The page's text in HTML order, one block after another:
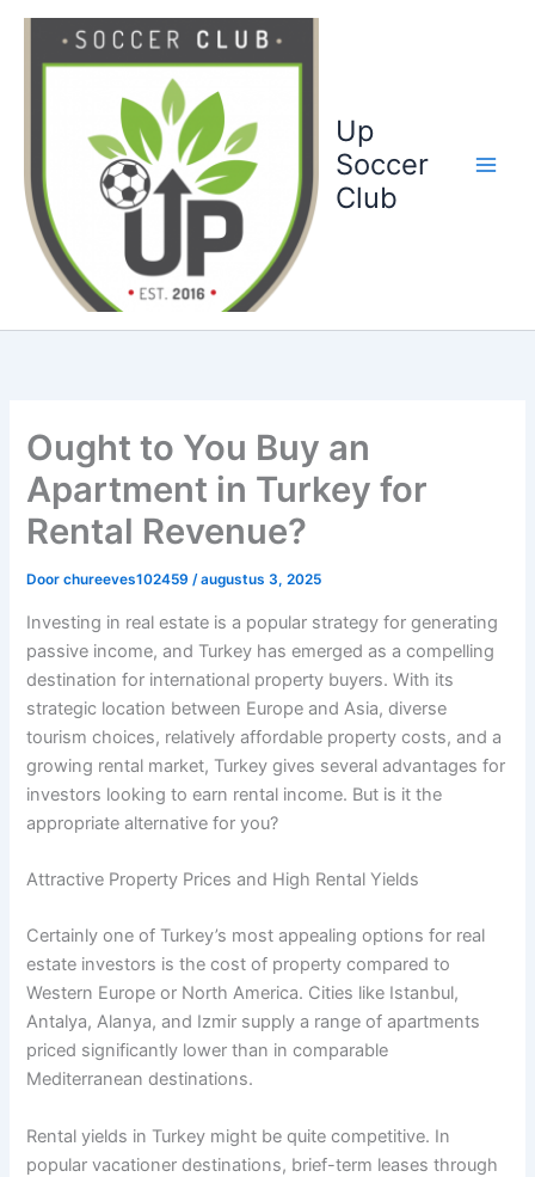
Up
Soccer
Club
Ought to You Buy an
Apartment in Turkey for
Rental Revenue?
Doorchureeves102459/augustus 3, 2025
Investing in real estate is a popular strategy for generating
passive income, and Turkey has emerged as a compelling
destination for international property buyers. With its
strategic location between Europe and Asia, diverse
tourism choices, relatively affordable property costs, and a
growing rental market, Turkey gives several advantages for
investors looking to earn rental income. But is it the
appropriate alternative for you?
Attractive Property Prices and High Rental Yields
Certainly one of Turkey’s most appealing options for real
estate investors is the cost of property compared to
Western Europe or North America. Cities like Istanbul,
Antalya, Alanya, and Izmir supply a range of apartments
priced significantly lower than in comparable
Mediterranean destinations.
Rental yields in Turkey might be quite competitive. In
popular vacationer destinations, brief-term leases through